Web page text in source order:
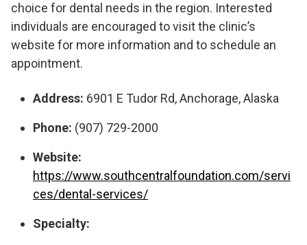
choice for dental needs in the region. Interested
individuals are encouraged to visit the clinic’s
website for more information and to schedule an
appointment.
Address: 6901 E Tudor Rd, Anchorage, Alaska
Phone: (907) 729-2000
Website:
https://www.southcentralfoundation.com/servi
ces/dental-services/
Specialty: